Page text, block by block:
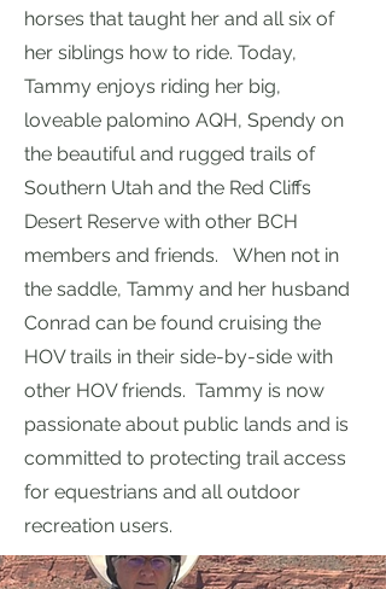
horses that taught her and all six of
her siblings how to ride. Today,
Tammy enjoys riding her big,
loveable palomino AQH, Spendy on
the beautiful and rugged trails of
Southern Utah and the Red Cliffs
Desert Reserve with other BCH
members and friends. When not in
the saddle, Tammy and her husband
Conrad can be found cruising the
HOV trails in their side-by-side with
other HOV friends. Tammy is now
passionate about public lands and is
committed to protecting trail access
for equestrians and all outdoor
recreation users.